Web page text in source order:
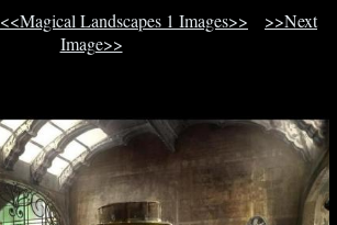
<<Magical Landscapes 1 Images>>
>>Next
Image>>